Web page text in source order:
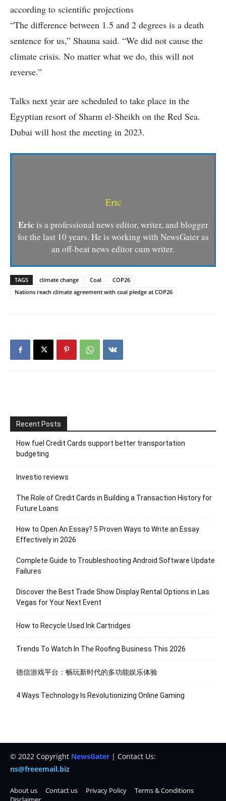
according to scientific projections
“The difference between 1.5 and 2 degrees is a death
sentence for us,” Shauna said. “We did not cause the
climate crisis. No matter what we do, this will not
reverse.”
Talks next year are scheduled to take place in the
Egyptian resort of Sharm el-Sheikh on the Red Sea.
Dubai will host the meeting in 2023.
Eric
Eric is a professional news editor, writer, and blogger
for the last 10 years. He is working with NewsGater as
an off-beat news editor cum writer.
TAGS climate change Coal
COP26
Nations reach climate agreement with coal pledge at COP26
Recent Posts
How fuel Credit Cards support better transportation
budgeting
Investio reviews
The Role of Credit Cards in Building a Transaction History for
Future Loans
How to Open An Essay? 5 Proven Ways to Write an Essay
Effectively in 2026
Complete Guide to Troubleshooting Android Software Update
Failures
Discover the Best Trade Show Display Rental Options in Las
Vegas for Your Next Event
How to Recycle Used Ink Cartridges
Trends To Watch In The Roofing Business This 2026
德信游戏平台：畅玩新时代的多功能娱乐体验
4 Ways Technology Is Revolutionizing Online Gaming
© 2022 Copyright NewsGater | Contact Us:
ns@freeemail.biz
About us Contact us Privacy Policy
Terms & Conditions